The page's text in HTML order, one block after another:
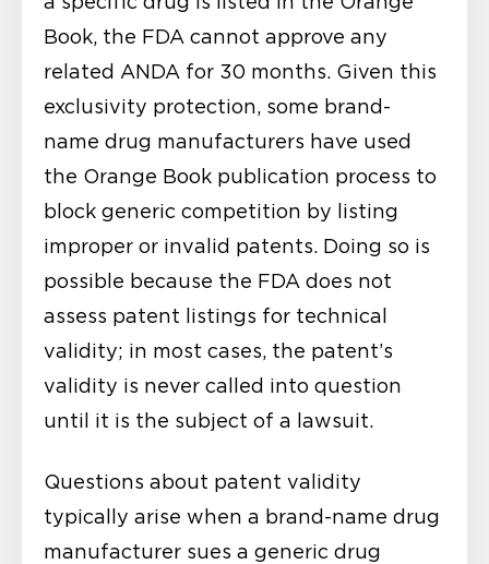
Book, the FDA cannot approve any
related ANDA for 30 months. Given this
exclusivity protection, some brand-
name drug manufacturers have used
the Orange Book publication process to
block generic competition by listing
improper or invalid patents. Doing so is
possible because the FDA does not
assess patent listings for technical
validity; in most cases, the patent’s
validity is never called into question
until it is the subject of a lawsuit.
Questions about patent validity
typically arise when a brand-name drug
manufacturer sues a generic drug